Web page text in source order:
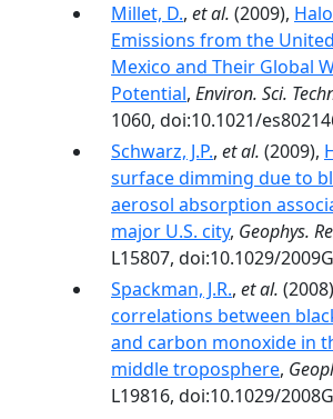
Millet, D., et al. (2009),
Emissions from the
Mexico and Their Global
Potential, Environ. Sci.
1060, doi:10.1021/
Schwarz, J.P., et al. (2009),
surface dimming due to
aerosol absorption
major U.S. city, Geophys.
L15807, doi:10.1029/
Spackman, J.R., et al.
correlations between
and carbon monoxide in
middle troposphere,
L19816, doi:10.1029/